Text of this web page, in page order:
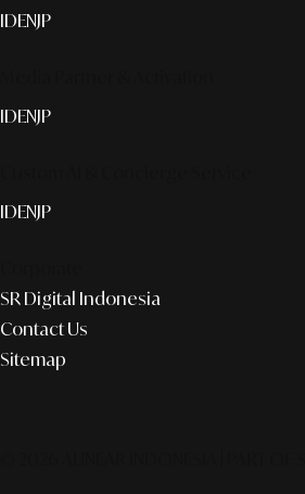
IDENJP
IDENJP
IDENJP
SR Digital Indonesia
Contact Us
Sitemap